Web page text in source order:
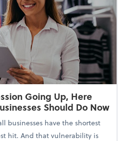
Going Up, Here
Should Do Now
businesses have the shortest
hit. And that vulnerability is